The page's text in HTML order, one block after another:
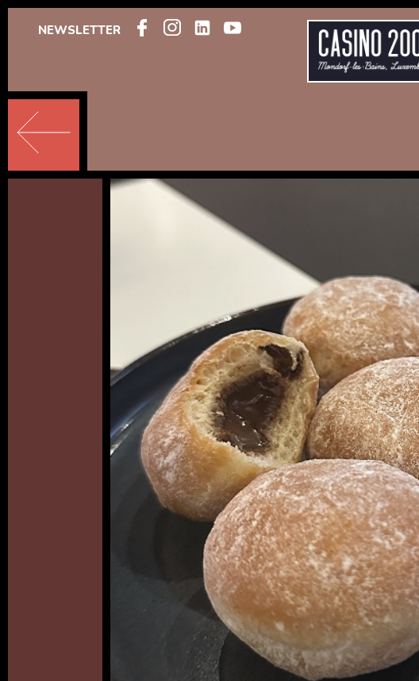
NEWSLETTER